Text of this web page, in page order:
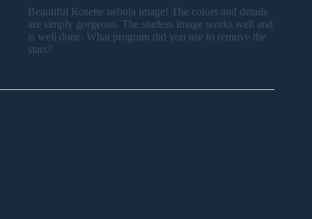
Beautiful Rosette nebula image! The colors and details
are simply gorgeous. The starless image works well and
is well done. What program did you use to remove the
stars?